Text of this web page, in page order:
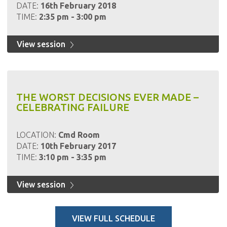
DATE: 16th February 2018
TIME: 2:35 pm - 3:00 pm
View session
THE WORST DECISIONS EVER MADE –
CELEBRATING FAILURE
LOCATION: Cmd Room
DATE: 10th February 2017
TIME: 3:10 pm - 3:35 pm
View session
VIEW FULL SCHEDULE